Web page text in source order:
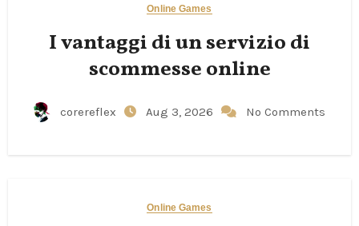
Online Games
I vantaggi di un servizio di
scommesse online
corereflex Aug 3, 2026 No Comments
Online Games